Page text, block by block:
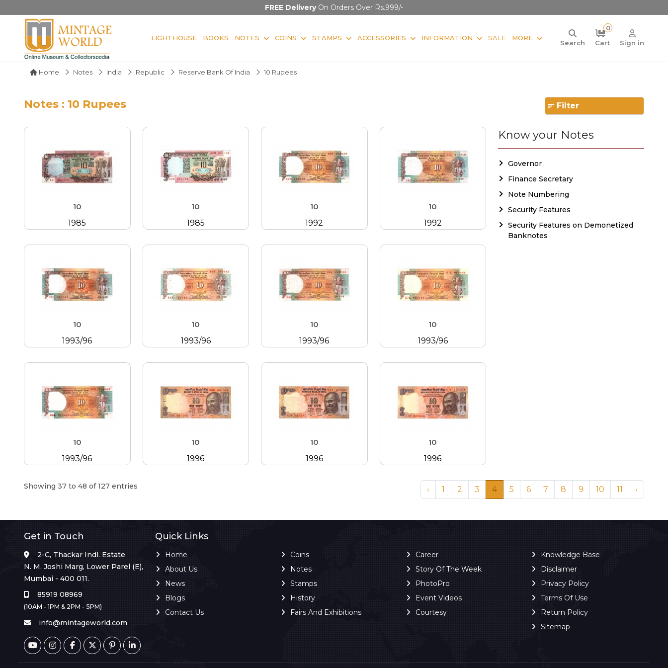
FREE DeliveryOn Orders Over Rs.999/-
LIGHTHOUSE BOOKS NOTES COINS STAMPS ACCESSORIES INFORMATION SALE MORE
Search
0
Cart
Sign in
Home Notes India Republic Reserve Bank Of India 10 Rupees
Notes : 10 Rupees Filter
10
1985
10
1985
10
1992
10
1992
10
1993/96
10
1993/96
10
1993/96
10
1993/96
10
1993/96
10
1996
10
1996
10
1996
Know your Notes
Governor
Finance Secretary
Note Numbering
Security Features
Security Features on Demonetized
Banknotes
Showing 37 to 48 of 127 entries ‹ 1 2 3 4 5 6 7 8 9 10 11 ›
Get in Touch
2-C, Thackar Indl. Estate
N. M. Joshi Marg, Lower Parel (E),
Mumbai - 400 011.
85919 08969
(10AM - 1PM & 2PM - 5PM)
info@mintageworld.com
Quick Links
Home
About Us
News
Blogs
Contact Us
Coins
Notes
Stamps
History
Fairs And Exhibitions
Career
Story Of The Week
PhotoPro
Event Videos
Courtesy
Knowledge Base
Disclaimer
Privacy Policy
Terms Of Use
Return Policy
Sitemap